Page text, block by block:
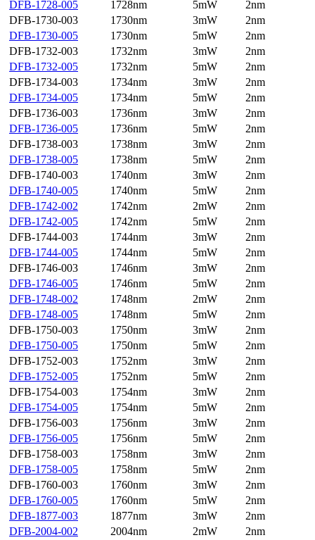
DFB-1728-005
1728nm 5mW
2nm
DFB-1730-003
1730nm 3mW
2nm
DFB-1730-005
1730nm 5mW
2nm
DFB-1732-003
1732nm 3mW
2nm
DFB-1732-005
1732nm 5mW
2nm
DFB-1734-003
1734nm 3mW
2nm
DFB-1734-005
1734nm 5mW
2nm
DFB-1736-003
1736nm 3mW
2nm
DFB-1736-005
1736nm 5mW
2nm
DFB-1738-003
1738nm 3mW
2nm
DFB-1738-005
1738nm 5mW
2nm
DFB-1740-003
1740nm 3mW
2nm
DFB-1740-005
1740nm 5mW
2nm
DFB-1742-002
1742nm 2mW
2nm
DFB-1742-005
1742nm 5mW
2nm
DFB-1744-003
1744nm 3mW
2nm
DFB-1744-005
1744nm 5mW
2nm
DFB-1746-003
1746nm 3mW
2nm
DFB-1746-005
1746nm 5mW
2nm
DFB-1748-002
1748nm 2mW
2nm
DFB-1748-005
1748nm 5mW
2nm
DFB-1750-003
1750nm 3mW
2nm
DFB-1750-005
1750nm 5mW
2nm
DFB-1752-003
1752nm 3mW
2nm
DFB-1752-005
1752nm 5mW
2nm
DFB-1754-003
1754nm 3mW
2nm
DFB-1754-005
1754nm 5mW
2nm
DFB-1756-003
1756nm 3mW
2nm
DFB-1756-005
1756nm 5mW
2nm
DFB-1758-003
1758nm 3mW
2nm
DFB-1758-005
1758nm 5mW
2nm
DFB-1760-003
1760nm 3mW
2nm
DFB-1760-005
1760nm 5mW
2nm
DFB-1877-003
1877nm 3mW
2nm
DFB-2004-002
2004nm 2mW
2nm